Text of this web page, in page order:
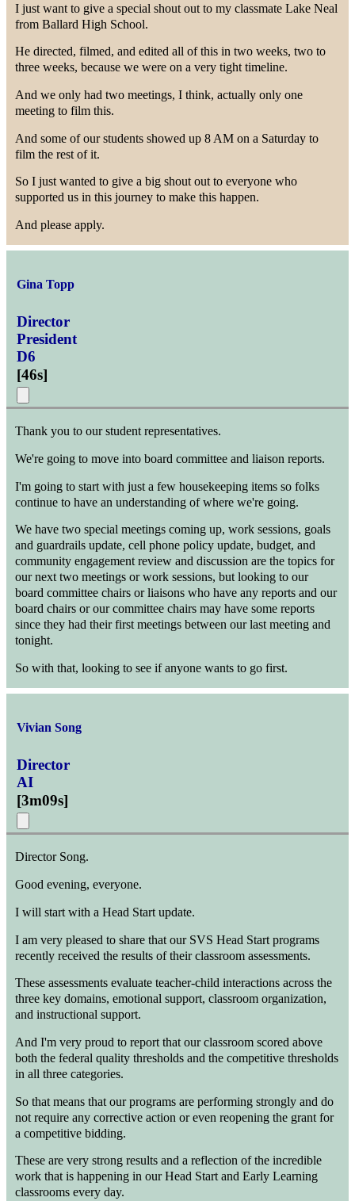
I just want to give a special shout out to my classmate Lake Neal
from Ballard High School.
He directed, filmed, and edited all of this in two weeks, two to
three weeks, because we were on a very tight timeline.
And we only had two meetings, I think, actually only one
meeting to film this.
And some of our students showed up 8 AM on a Saturday to
film the rest of it.
So I just wanted to give a big shout out to everyone who
supported us in this journey to make this happen.
And please apply.
Gina Topp
Director
President
D6
[46s]
Thank you to our student representatives.
We're going to move into board committee and liaison reports.
I'm going to start with just a few housekeeping items so folks
continue to have an understanding of where we're going.
We have two special meetings coming up, work sessions, goals
and guardrails update, cell phone policy update, budget, and
community engagement review and discussion are the topics for
our next two meetings or work sessions, but looking to our
board committee chairs or liaisons who have any reports and our
board chairs or our committee chairs may have some reports
since they had their first meetings between our last meeting and
tonight.
So with that, looking to see if anyone wants to go first.
Vivian Song
Director
AI
[3m09s]
Director Song.
Good evening, everyone.
I will start with a Head Start update.
I am very pleased to share that our SVS Head Start programs
recently received the results of their classroom assessments.
These assessments evaluate teacher-child interactions across the
three key domains, emotional support, classroom organization,
and instructional support.
And I'm very proud to report that our classroom scored above
both the federal quality thresholds and the competitive thresholds
in all three categories.
So that means that our programs are performing strongly and do
not require any corrective action or even reopening the grant for
a competitive bidding.
These are very strong results and a reflection of the incredible
work that is happening in our Head Start and Early Learning
classrooms every day.